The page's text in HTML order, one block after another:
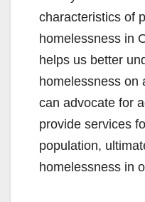
characteristics of
homelessness in
helps us better
homelessness on
can advocate for
provide services
population,
homelessness in